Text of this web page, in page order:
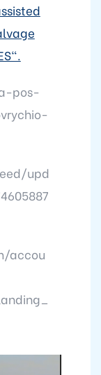
pos-
upd
accou